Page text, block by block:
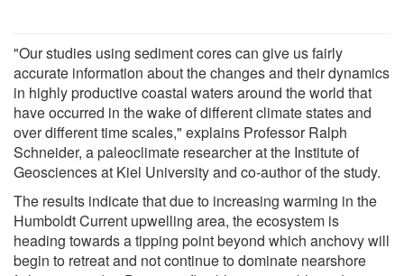
"Our studies using sediment cores can give us fairly
accurate information about the changes and their dynamics
in highly productive coastal waters around the world that
have occurred in the wake of different climate states and
over different time scales," explains Professor Ralph
Schneider, a paleoclimate researcher at the Institute of
Geosciences at Kiel University and co-author of the study.
The results indicate that due to increasing warming in the
Humboldt Current upwelling area, the ecosystem is
heading towards a tipping point beyond which anchovy will
begin to retreat and not continue to dominate nearshore